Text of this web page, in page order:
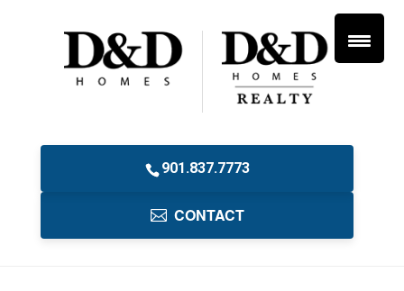
901.837.7773
CONTACT